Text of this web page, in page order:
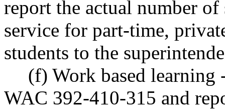
report the actual number
service for part-time,
students to the
(f) Work based
WAC 392-410-315 and